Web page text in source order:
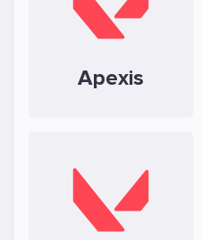
Apexis